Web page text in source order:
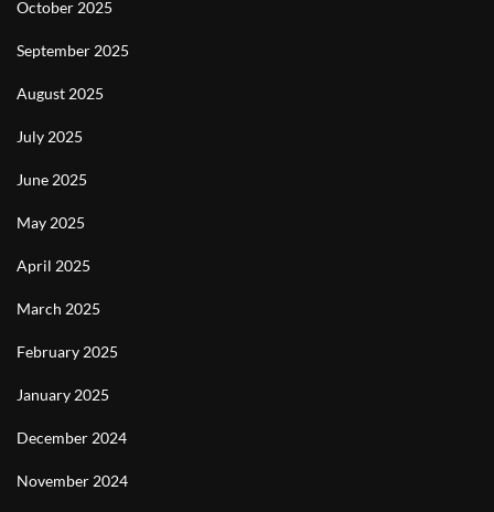
October 2025
September 2025
August 2025
July 2025
June 2025
May 2025
April 2025
March 2025
February 2025
January 2025
December 2024
November 2024